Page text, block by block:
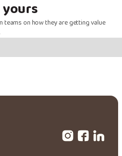
on how they are getting value